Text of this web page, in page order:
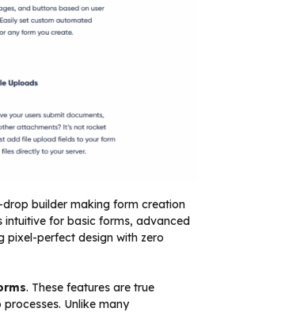
drop builder making form creation
intuitive for basic forms, advanced
pixel-perfect design with zero
. These features are true
Unlike many